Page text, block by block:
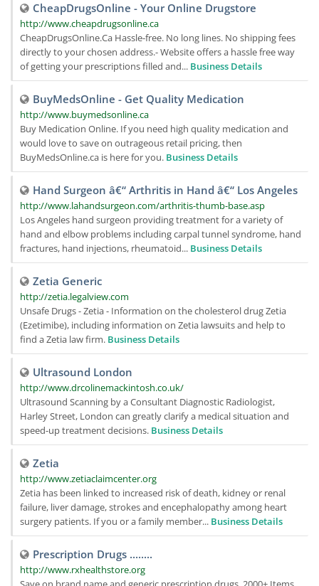
CheapDrugsOnline - Your Online Drugstore
http://www.cheapdrugsonline.ca
CheapDrugsOnline.Ca Hassle-free. No long lines. No shipping fees
directly to your chosen address.- Website offers a hassle free way
of getting your prescriptions filled and... Business Details
BuyMedsOnline - Get Quality Medication
http://www.buymedsonline.ca
Buy Medication Online. If you need high quality medication and
would love to save on outrageous retail pricing, then
BuyMedsOnline.ca is here for you. Business Details
Hand Surgeon â€“ Arthritis in Hand â€“ Los Angeles
http://www.lahandsurgeon.com/arthritis-thumb-base.asp
Los Angeles hand surgeon providing treatment for a variety of
hand and elbow problems including carpal tunnel syndrome, hand
fractures, hand injections, rheumatoid... Business Details
Zetia Generic
http://zetia.legalview.com
Unsafe Drugs - Zetia - Information on the cholesterol drug Zetia
(Ezetimibe), including information on Zetia lawsuits and help to
find a Zetia law firm. Business Details
Ultrasound London
http://www.drcolinemackintosh.co.uk/
Ultrasound Scanning by a Consultant Diagnostic Radiologist,
Harley Street, London can greatly clarify a medical situation and
speed-up treatment decisions. Business Details
Zetia
http://www.zetiaclaimcenter.org
Zetia has been linked to increased risk of death, kidney or renal
failure, liver damage, strokes and encephalopathy among heart
surgery patients. If you or a family member... Business Details
Prescription Drugs ........
http://www.rxhealthstore.org